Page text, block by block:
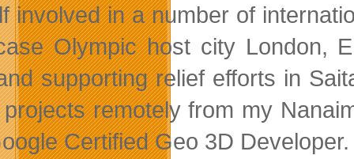
involved in a number of
Olympic host city London,
supporting relief efforts in
remotely from my
Certified Geo 3D Developer.